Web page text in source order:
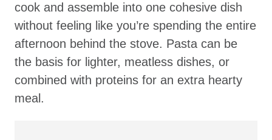
cook and assemble into one cohesive dish
without feeling like you’re spending the entire
afternoon behind the stove. Pasta can be
the basis for lighter, meatless dishes, or
combined with proteins for an extra hearty
meal.